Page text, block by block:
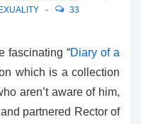
33
fascinating “Diary of a
which is a collection
aren’t aware of him,
partnered Rector of